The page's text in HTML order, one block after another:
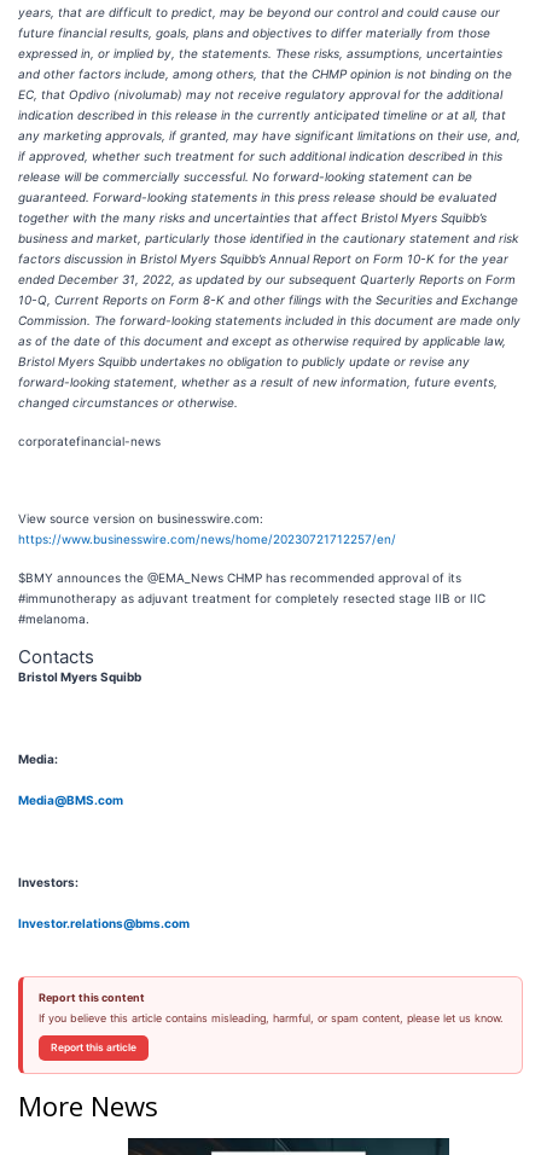
years, that are difficult to predict, may be beyond our control and could cause our
future financial results, goals, plans and objectives to differ materially from those
expressed in, or implied by, the statements. These risks, assumptions, uncertainties
and other factors include, among others, that the CHMP opinion is not binding on the
EC, that Opdivo (nivolumab) may not receive regulatory approval for the additional
indication described in this release in the currently anticipated timeline or at all, that
any marketing approvals, if granted, may have significant limitations on their use, and,
if approved, whether such treatment for such additional indication described in this
release will be commercially successful. No forward-looking statement can be
guaranteed. Forward-looking statements in this press release should be evaluated
together with the many risks and uncertainties that affect Bristol Myers Squibb’s
business and market, particularly those identified in the cautionary statement and risk
factors discussion in Bristol Myers Squibb’s Annual Report on Form 10-K for the year
ended December 31, 2022, as updated by our subsequent Quarterly Reports on Form
10-Q, Current Reports on Form 8-K and other filings with the Securities and Exchange
Commission. The forward-looking statements included in this document are made only
as of the date of this document and except as otherwise required by applicable law,
Bristol Myers Squibb undertakes no obligation to publicly update or revise any
forward-looking statement, whether as a result of new information, future events,
changed circumstances or otherwise.
corporatefinancial-news
View source version on businesswire.com:
https://www.businesswire.com/news/home/20230721712257/en/
$BMY announces the @EMA_News CHMP has recommended approval of its
#immunotherapy as adjuvant treatment for completely resected stage IIB or IIC
#melanoma.
Contacts
Bristol Myers Squibb
Media:
Media@BMS.com
Investors:
Investor.relations@bms.com
Report this content
If you believe this article contains misleading, harmful, or spam content, please let us know.
Report this article
More News